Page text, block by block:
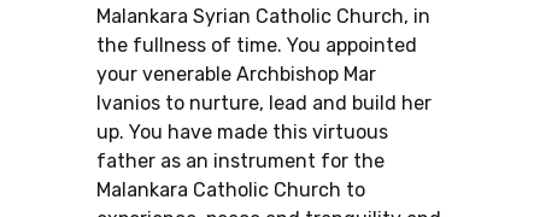
Malankara Syrian Catholic Church, in
the fullness of time. You appointed
your venerable Archbishop Mar
Ivanios to nurture, lead and build her
up. You have made this virtuous
father as an instrument for the
Malankara Catholic Church to